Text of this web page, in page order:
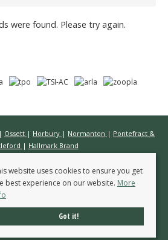
were found. Please try again.
| Ossett | Horbury | Normanton | Pontefract &
| Hallmark Brand
Estate Agents All rights reserved.
Complaints Procedure
Protection Certificate
Conduct & Membership Rules
website uses cookies to ensure you get
best experience on our website. More
Got it!